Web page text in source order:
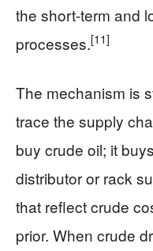
the short-term and
processes.[11]
The mechanism is
trace the supply
buy crude oil; it
distributor or rack
that reflect crude
prior. When crude